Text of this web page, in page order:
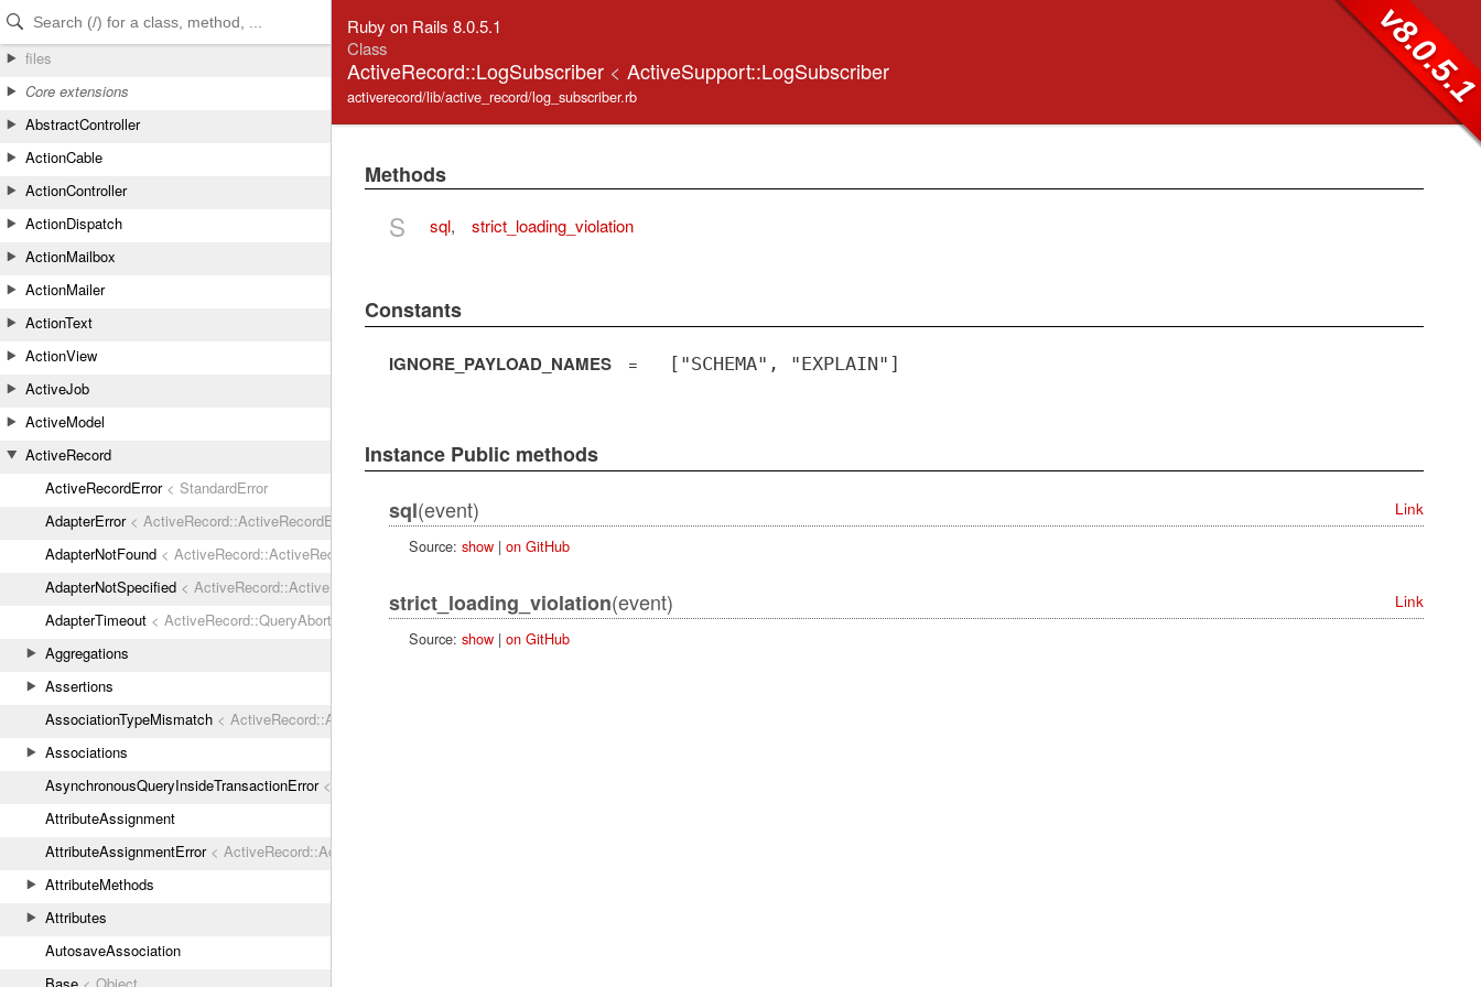
Skip to Content
Skip to Search
files
Core extensions
AbstractController
ActionCable
ActionController
ActionDispatch
ActionMailbox
ActionMailer
ActionText
ActionView
ActiveJob
ActiveModel
ActiveRecord
ActiveRecordError< StandardError
AdapterError< ActiveRecord::ActiveRecordError
AdapterNotFound < ActiveRecord::ActiveRecordError
AdapterNotSpecified < ActiveRecord::ActiveRecordError
AdapterTimeout < ActiveRecord::QueryAborted
Aggregations
Assertions
AssociationTypeMismatch < ActiveRecord::ActiveRecordError
Associations
AsynchronousQueryInsideTransactionError< ActiveRecord::ActiveRecordError
AttributeAssignment
AttributeAssignmentError< ActiveRecord::ActiveRecordError
AttributeMethods
Attributes
AutosaveAssociation
Ruby on Rails 8.0.5.1
Class
ActiveRecord::LogSubscriber < ActiveSupport::LogSubscriber
activerecord/lib/active_record/log_subscriber.rb
Methods
S sql, strict_loading_violation
Constants
IGNORE_PAYLOAD_NAMES = ["SCHEMA", "EXPLAIN"]
Instance Public methods
sql(event)
Link
Source: show| on GitHub
strict_loading_violation(event)
Link
Source: show| on GitHub